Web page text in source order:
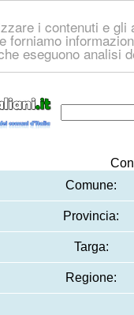
i contenuti e
forniamo
eseguono analisi
Comune:
Provincia:
Targa:
Regione: